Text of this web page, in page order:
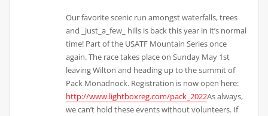
Our favorite scenic run amongst waterfalls, trees
and _just_a_few_ hills is back this year in it’s normal
time! Part of the USATF Mountain Series once
again. The race takes place on Sunday May 1st
leaving Wilton and heading up to the summit of
Pack Monadnock. Registration is now open here:
http://www.lightboxreg.com/pack_2022As always,
we can’t hold these events without volunteers. If